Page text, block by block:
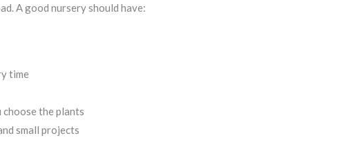
A good nursery should have:
time
choose the plants
small projects